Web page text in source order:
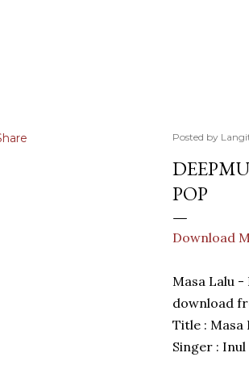
Posted by
POP
Download
Masa Lalu -
download
Title : Masa
Singer :